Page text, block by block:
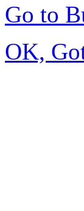
Go to
OK,